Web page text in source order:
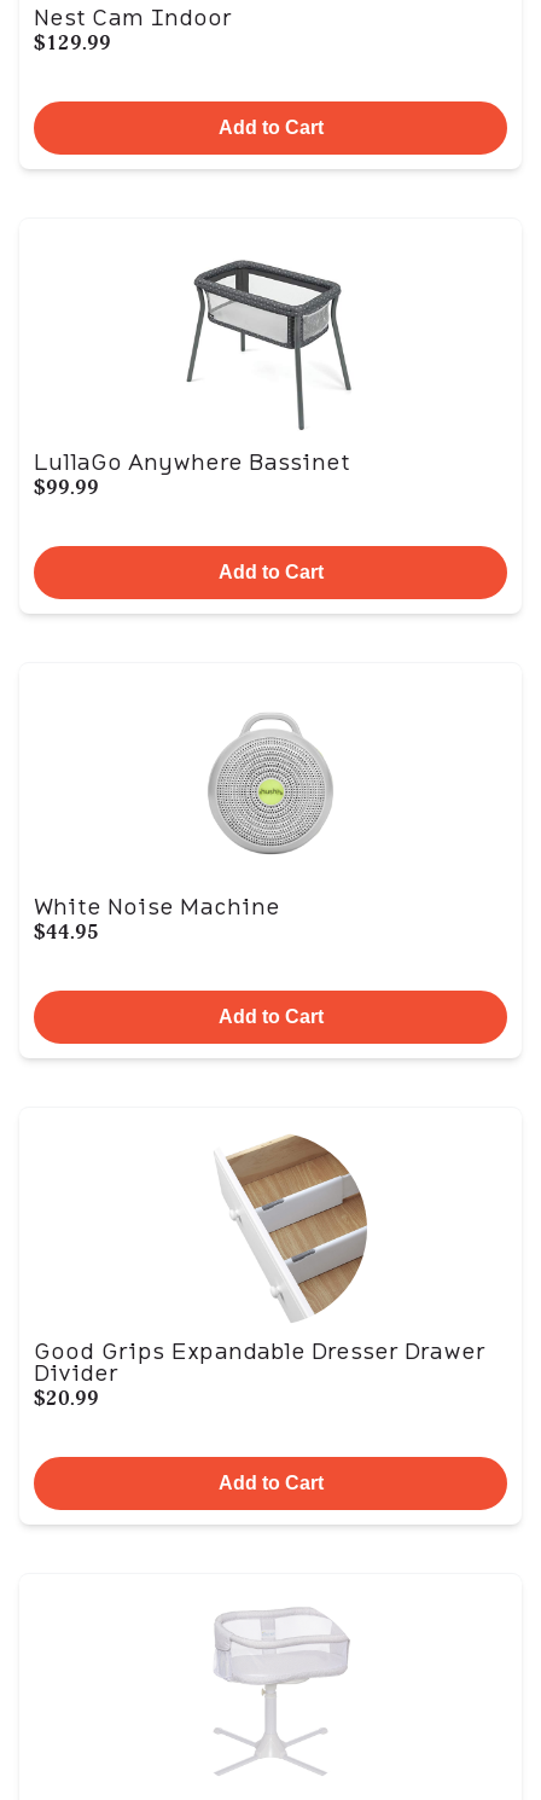
Nest Cam Indoor
$129.99
Add to Cart
LullaGo Anywhere Bassinet
$99.99
Add to Cart
White Noise Machine
$44.95
Add to Cart
Good Grips Expandable Dresser Drawer
Divider
$20.99
Add to Cart